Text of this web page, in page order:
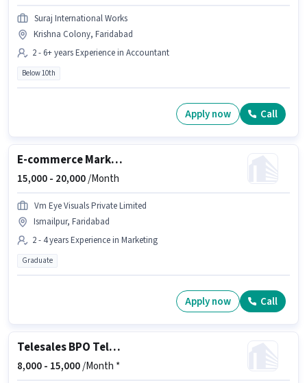
Suraj International Works
Krishna Colony, Faridabad
2 - 6+ years Experience in Accountant
Below 10th
Apply now Call
E-commerce Marketing Executive
15,000 - 20,000/Month
Vm Eye Visuals Private Limited
Ismailpur, Faridabad
2 - 4 years Experience in Marketing
Graduate
Apply now Call
Telesales BPO Telecaller
8,000 - 15,000/Month *